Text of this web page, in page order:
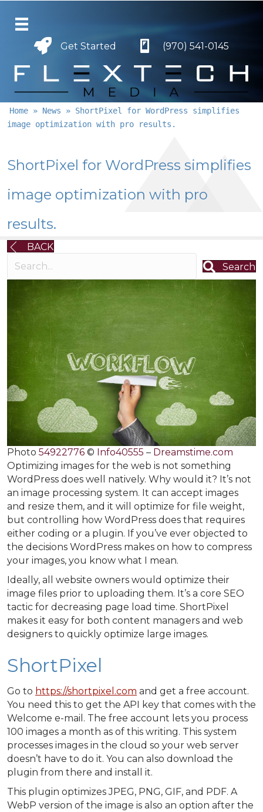
Get Started
Get Started (970) 541-0145
Home » News » ShortPixel for WordPress simplifies
image optimization with pro results.
ShortPixel for WordPress simplifies
image optimization with pro
results.
BACK
Search
Photo 54922776 © Info40555 – Dreamstime.com
Optimizing images for the web is not something
WordPress does well natively. Why would it? It’s not
an image processing system. It can accept images
and resize them, and it will optimize for file weight,
but controlling how WordPress does that requires
either coding or a plugin. If you’ve ever objected to
the decisions WordPress makes on how to compress
your images, you know what I mean.
Ideally, all website owners would optimize their
image files prior to uploading them. It’s a core SEO
tactic for decreasing page load time. ShortPixel
makes it easy for both content managers and web
designers to quickly optimize large images.
ShortPixel
Go to https://shortpixel.com and get a free account.
You need this to get the API key that comes with the
Welcome e-mail. The free account lets you process
100 images a month as of this writing. This system
processes images in the cloud so your web server
doesn’t have to do it. You can also download the
plugin from there and install it.
This plugin optimizes JPEG, PNG, GIF, and PDF. A
WebP version of the image is also an option after the